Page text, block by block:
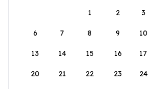
1
2 3
6 7 8 9 10
13 14 15 16 17
20 21 22 23 24